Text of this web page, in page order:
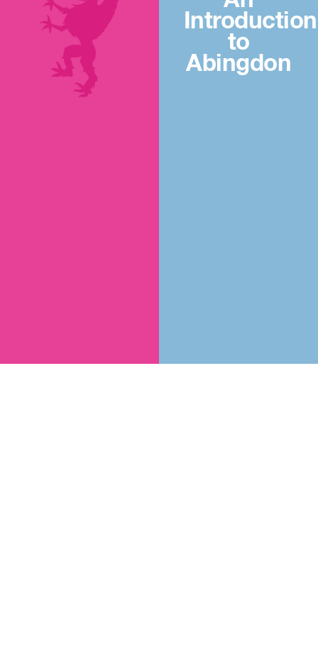
Introduction
to
Abingdon